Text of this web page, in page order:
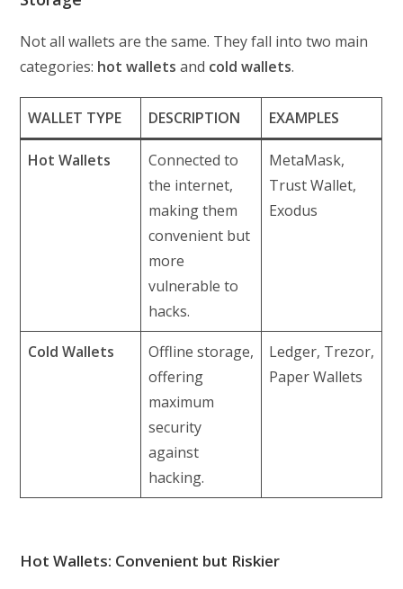
Not all wallets are the same. They fall into two main
categories: hot wallets and cold wallets.
WALLET TYPE DESCRIPTION EXAMPLES
Hot Wallets
Connected to
the internet,
making them
convenient but
more
vulnerable to
hacks.
MetaMask,
Trust Wallet,
Exodus
Cold Wallets
Offline storage,
offering
maximum
security
against
hacking.
Ledger, Trezor,
Paper Wallets
Hot Wallets: Convenient but Riskier